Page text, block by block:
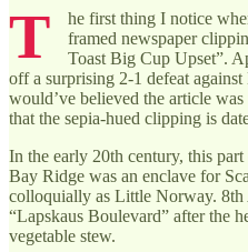
T he first thing I notice
framed newspaper
Toast Big Cup Upset”.
off a surprising 2-1 defeat
would’ve believed the article
that the sepia-hued clipping is
In the early 20th century, this
Bay Ridge was an enclave for
colloquially as Little Norway. 8th
“Lapskaus Boulevard” after the
vegetable stew.